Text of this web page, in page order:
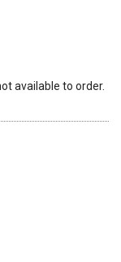
available to order.